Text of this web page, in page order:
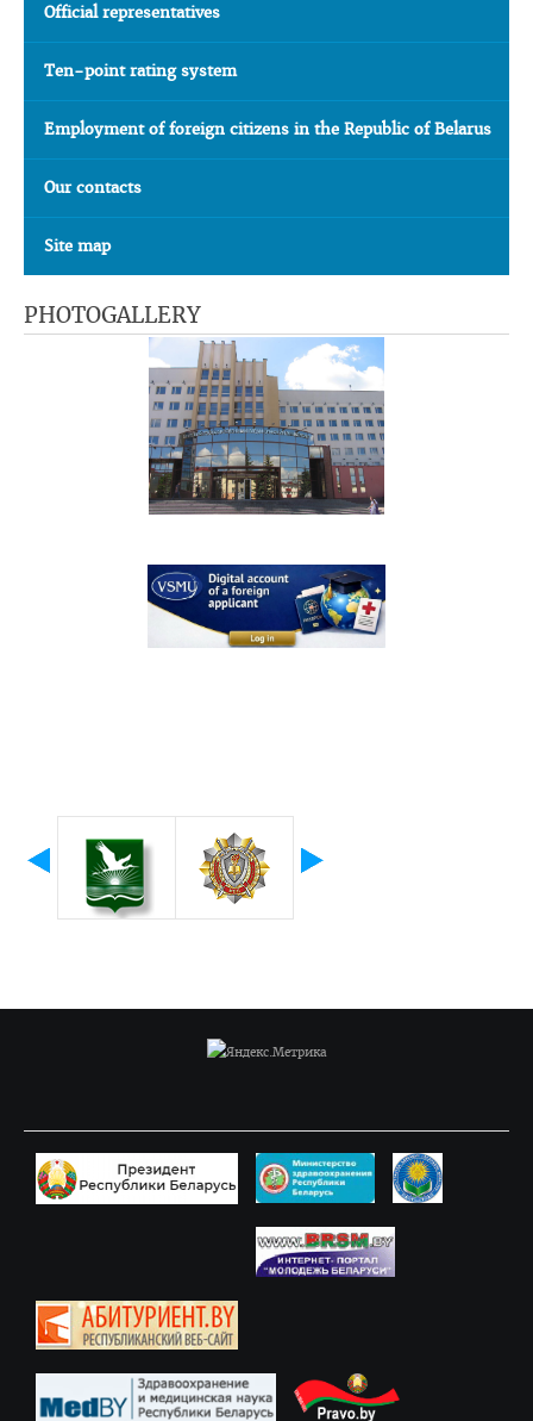
Official representatives
Ten-point rating system
Employment of foreign citizens in the Republic of Belarus
Our contacts
Site map
PHOTOGALLERY